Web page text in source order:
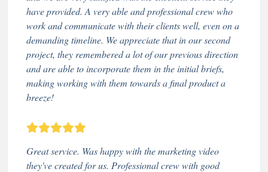
have provided. A very able and professional crew who
work and communicate with their clients well, even on a
demanding timeline. We appreciate that in our second
project, they remembered a lot of our previous direction
and are able to incorporate them in the initial briefs,
making working with them towards a final product a
breeze!
Great service. Was happy with the marketing video
they've created for us. Professional crew with good